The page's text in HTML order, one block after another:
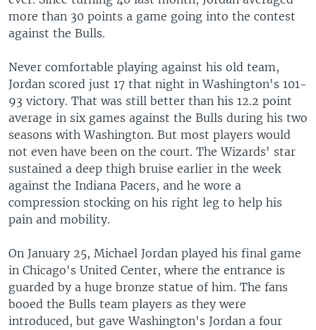
more than 30 points a game going into the contest
against the Bulls.
Never comfortable playing against his old team,
Jordan scored just 17 that night in Washington's 101-
93 victory. That was still better than his 12.2 point
average in six games against the Bulls during his two
seasons with Washington. But most players would
not even have been on the court. The Wizards' star
sustained a deep thigh bruise earlier in the week
against the Indiana Pacers, and he wore a
compression stocking on his right leg to help his
pain and mobility.
On January 25, Michael Jordan played his final game
in Chicago's United Center, where the entrance is
guarded by a huge bronze statue of him. The fans
booed the Bulls team players as they were
introduced, but gave Washington's Jordan a four